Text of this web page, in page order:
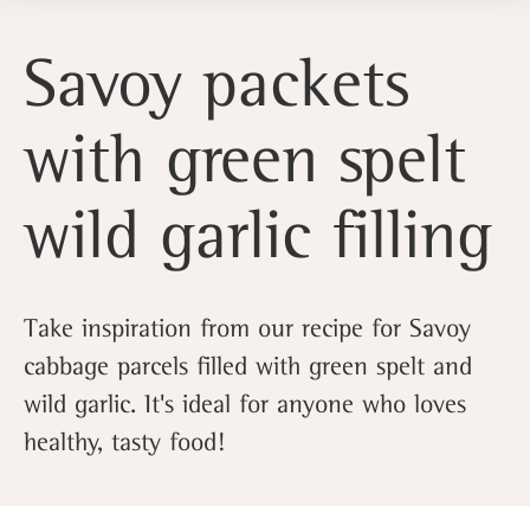
Savoy packets
with green spelt
wild garlic filling
Take inspiration from our recipe for Savoy
cabbage parcels filled with green spelt and
wild garlic. It's ideal for anyone who loves
healthy, tasty food!